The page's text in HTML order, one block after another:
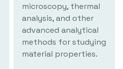
microscopy, thermal
analysis, and other
advanced analytical
methods for studying
material properties.